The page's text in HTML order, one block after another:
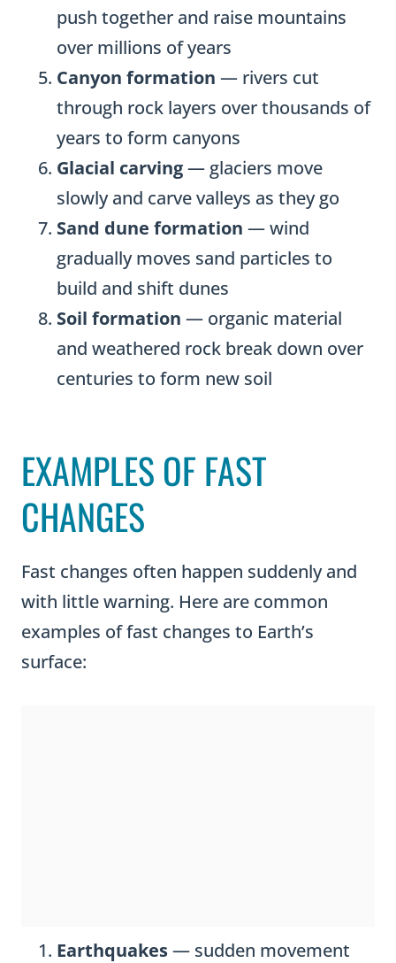
push together and raise mountains
over millions of years
Canyon formation — rivers cut
through rock layers over thousands of
years to form canyons
Glacial carving— glaciers move
slowly and carve valleys as they go
Sand dune formation — wind
gradually moves sand particles to
build and shift dunes
Soil formation — organic material
and weathered rock break down over
centuries to form new soil
EXAMPLES OF FAST
CHANGES
Fast changes often happen suddenly and
with little warning. Here are common
examples of fast changes to Earth’s
surface:
Earthquakes— sudden movement